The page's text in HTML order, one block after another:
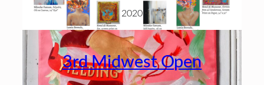
2020
3rd Midwest Open